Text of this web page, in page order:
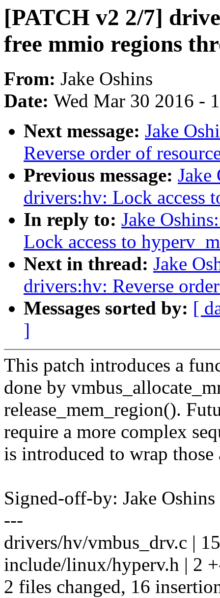
[PATCH v2 2/7]
free mmio regions
From: Jake Oshins
Date: Wed Mar 30 2016 -
Next message: Jake
Reverse order of
Previous message: Jake
drivers:hv: Lock access
In reply to: Jake
Lock access to
Next in thread: Jake
drivers:hv: Reverse
Messages sorted by: [
]
This patch introduces a
done by
release_mem_region().
require a more complex
is introduced to wrap those
Signed-off-by: Jake
---
drivers/hv/vmbus_drv.c |
include/linux/hyperv.h | 2
2 files changed, 16